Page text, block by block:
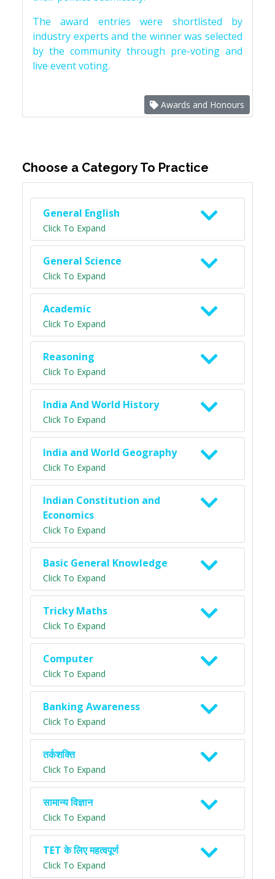
The award entries were shortlisted by
industry experts and the winner was selected
by the community through pre-voting and
live event voting.
Awards and Honours
Choose a Category To Practice
General English
Click To Expand
General Science
Click To Expand
Academic
Click To Expand
Reasoning
Click To Expand
India And World History
Click To Expand
India and World Geography
Click To Expand
Indian Constitution and
Economics
Click To Expand
Basic General Knowledge
Click To Expand
Tricky Maths
Click To Expand
Computer
Click To Expand
Banking Awareness
Click To Expand
तर्कशक्ति
Click To Expand
सामान्य विज्ञान
Click To Expand
TET के लिए महत्वपूर्ण
Click To Expand